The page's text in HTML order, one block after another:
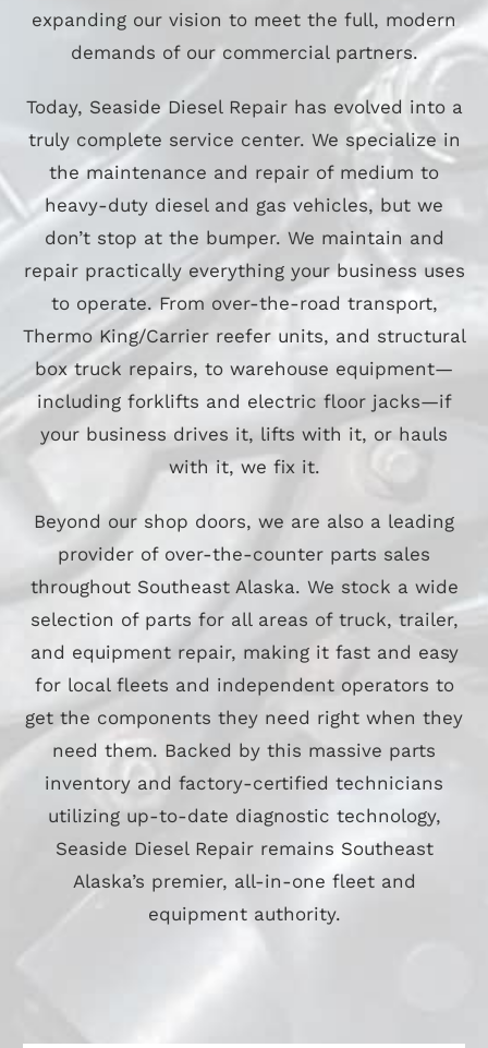
expanding our vision to meet the full, modern
demands of our commercial partners.
Today, Seaside Diesel Repair has evolved into a
truly complete service center. We specialize in
the maintenance and repair of medium to
heavy-duty diesel and gas vehicles, but we
don’t stop at the bumper. We maintain and
repair practically everything your business uses
to operate. From over-the-road transport,
Thermo King/Carrier reefer units, and structural
box truck repairs, to warehouse equipment—
including forklifts and electric floor jacks—if
your business drives it, lifts with it, or hauls
with it, we fix it.
Beyond our shop doors, we are also a leading
provider of over-the-counter parts sales
throughout Southeast Alaska. We stock a wide
selection of parts for all areas of truck, trailer,
and equipment repair, making it fast and easy
for local fleets and independent operators to
get the components they need right when they
need them. Backed by this massive parts
inventory and factory-certified technicians
utilizing up-to-date diagnostic technology,
Seaside Diesel Repair remains Southeast
Alaska’s premier, all-in-one fleet and
equipment authority.